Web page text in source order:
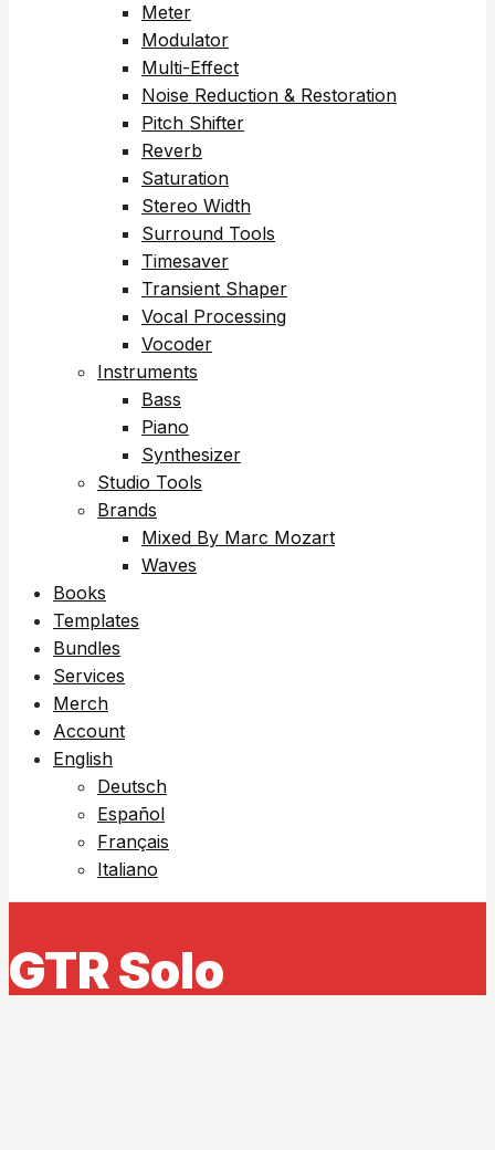
Meter
Modulator
Multi-Effect
Noise Reduction & Restoration
Pitch Shifter
Reverb
Saturation
Stereo Width
Surround Tools
Timesaver
Transient Shaper
Vocal Processing
Vocoder
Instruments
Bass
Piano
Synthesizer
Studio Tools
Brands
Mixed By Marc Mozart
Waves
Books
Templates
Bundles
Services
Merch
Account
English
Deutsch
Español
Français
Italiano
GTR Solo